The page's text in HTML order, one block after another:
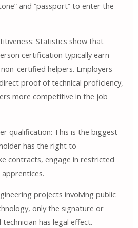
and “passport” to enter the
Statistics show that
certification typically earn
certified helpers. Employers
proof of technical proficiency,
more competitive in the job
qualification: This is the biggest
has the right to
contracts, engage in restricted
projects involving public
only the signature or
has legal effect.